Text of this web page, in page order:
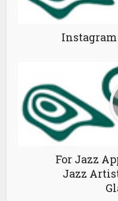
For Jazz
Jazz